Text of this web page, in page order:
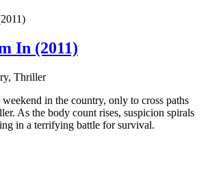
In (2011)
Thriller
in the country, only to cross paths
As the body count rises, suspicion spirals
in a terrifying battle for survival.